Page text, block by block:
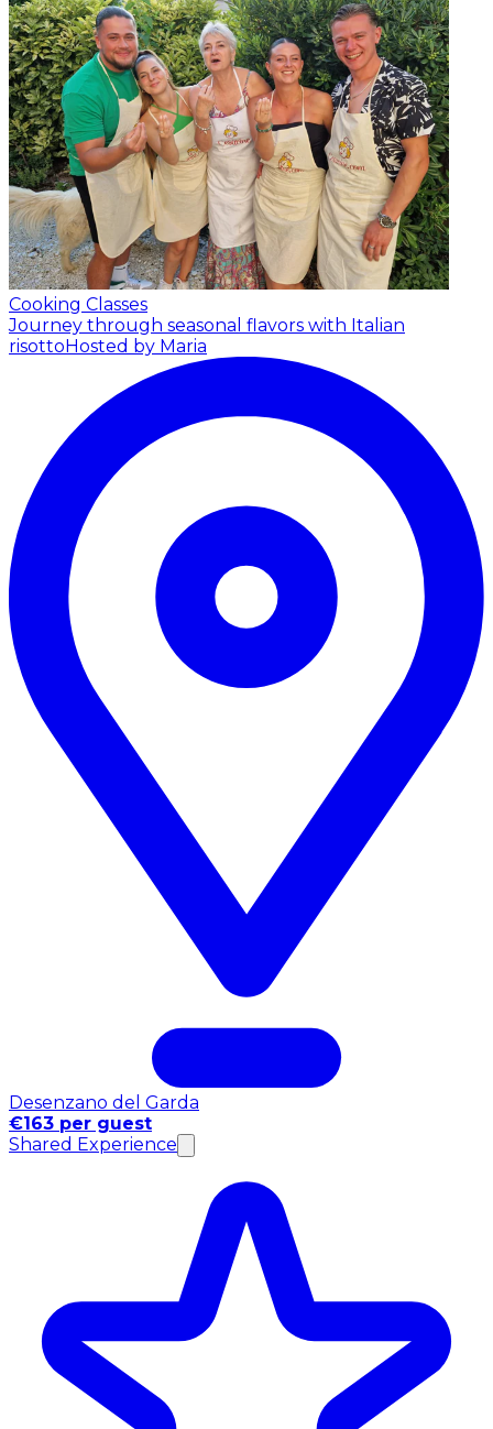
Cooking Classes
Journey through seasonal flavors with Italian
risottoHosted by Maria
Desenzano del Garda
€163 per guest
Shared Experience